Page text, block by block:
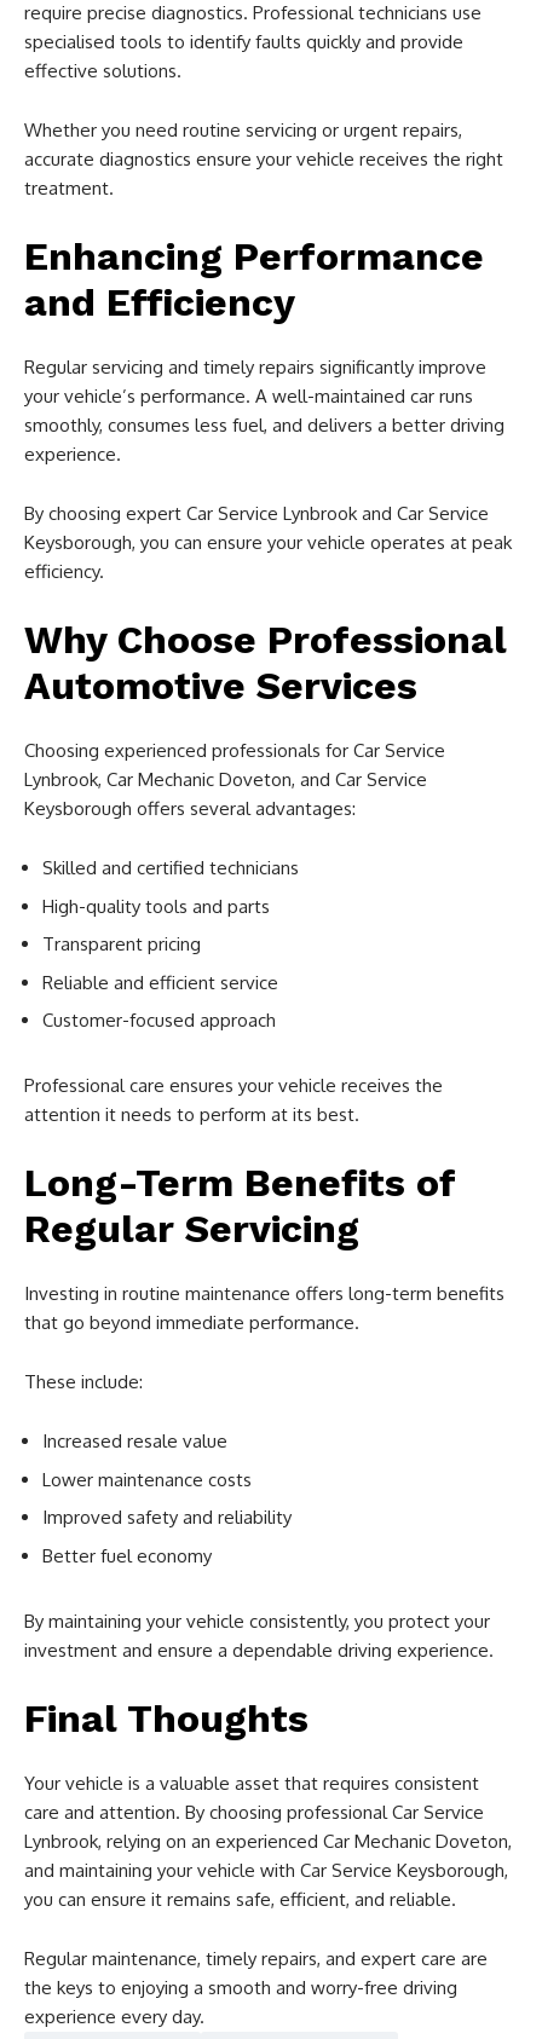
require precise diagnostics. Professional technicians use
specialised tools to identify faults quickly and provide
effective solutions.
Whether you need routine servicing or urgent repairs,
accurate diagnostics ensure your vehicle receives the right
treatment.
Enhancing Performance
and Efficiency
Regular servicing and timely repairs significantly improve
your vehicle’s performance. A well-maintained car runs
smoothly, consumes less fuel, and delivers a better driving
experience.
By choosing expert Car Service Lynbrook and Car Service
Keysborough, you can ensure your vehicle operates at peak
efficiency.
Why Choose Professional
Automotive Services
Choosing experienced professionals for Car Service
Lynbrook, Car Mechanic Doveton, and Car Service
Keysborough offers several advantages:
Skilled and certified technicians
High-quality tools and parts
Transparent pricing
Reliable and efficient service
Customer-focused approach
Professional care ensures your vehicle receives the
attention it needs to perform at its best.
Long-Term Benefits of
Regular Servicing
Investing in routine maintenance offers long-term benefits
that go beyond immediate performance.
These include:
Increased resale value
Lower maintenance costs
Improved safety and reliability
Better fuel economy
By maintaining your vehicle consistently, you protect your
investment and ensure a dependable driving experience.
Final Thoughts
Your vehicle is a valuable asset that requires consistent
care and attention. By choosing professional Car Service
Lynbrook, relying on an experienced Car Mechanic Doveton,
and maintaining your vehicle with Car Service Keysborough,
you can ensure it remains safe, efficient, and reliable.
Regular maintenance, timely repairs, and expert care are
the keys to enjoying a smooth and worry-free driving
experience every day.